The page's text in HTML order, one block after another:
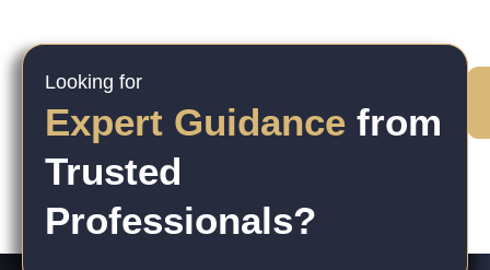
Looking for
Expert Guidance from
Trusted
Professionals?